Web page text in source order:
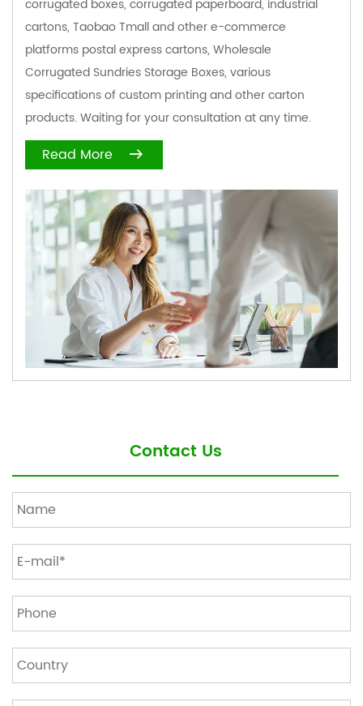
corrugated boxes, corrugated paperboard, industrial
cartons, Taobao Tmall and other e-commerce
platforms postal express cartons, Wholesale
Corrugated Sundries Storage Boxes, various
specifications of custom printing and other carton
products. Waiting for your consultation at any time.
Read More
Contact Us